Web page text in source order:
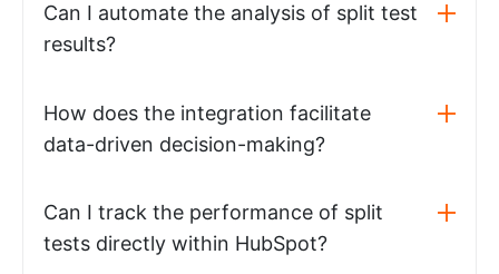
Can I automate the analysis of split test
results?
How does the integration facilitate
data-driven decision-making?
Can I track the performance of split
tests directly within HubSpot?